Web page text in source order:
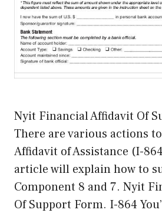
Nyit Financial Affidavit Of
There are various actions
Affidavit of Assistance (I-
article will explain how to
Component 8 and 7. Nyit
Of Support Form. I-864